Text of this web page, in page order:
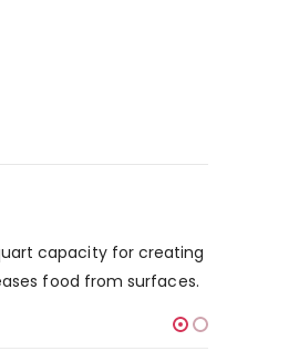
capacity for creating
food from surfaces.